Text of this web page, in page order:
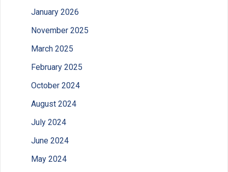
January 2026
November 2025
March 2025
February 2025
October 2024
August 2024
July 2024
June 2024
May 2024